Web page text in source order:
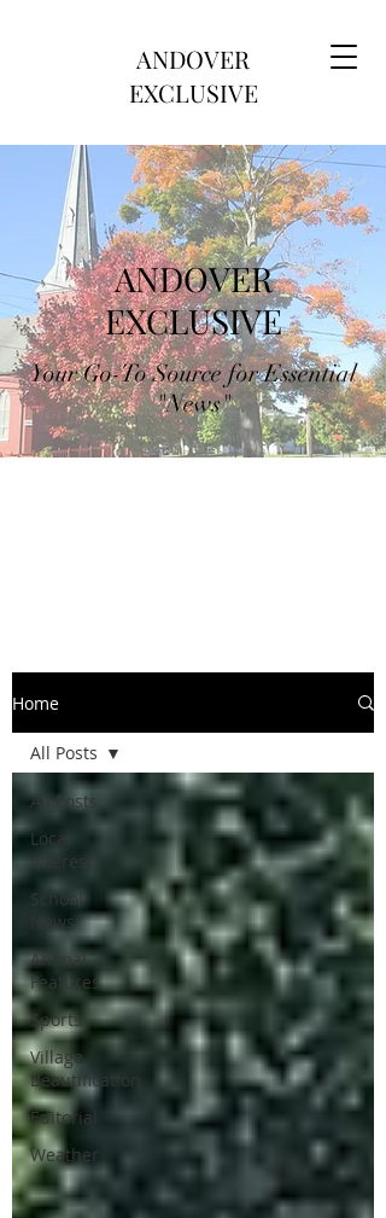
ANDOVER
EXCLUSIVE
ANDOVER
EXCLUSIVE
Your Go-To Source for Essential
"News"
Home
All Posts
Local
Interest
School
News
Animal
Features
Sports
Village
Beautification
Editorial
Weather
All Posts